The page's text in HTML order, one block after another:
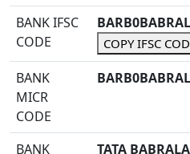
BANK IFSC
CODE
BARB0BABRAL
COPY IFSC
BANK
MICR
CODE
BARB0BABRAL
BANK
TATA